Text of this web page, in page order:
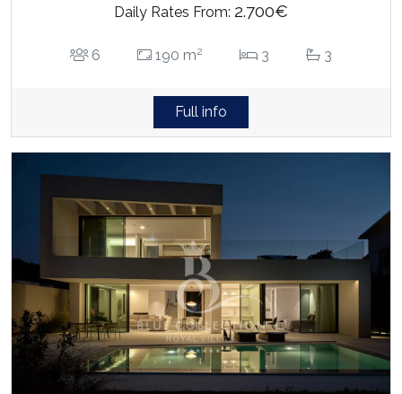
Daily Rates From: 2.700€
6 190 m2 3 3
Full info